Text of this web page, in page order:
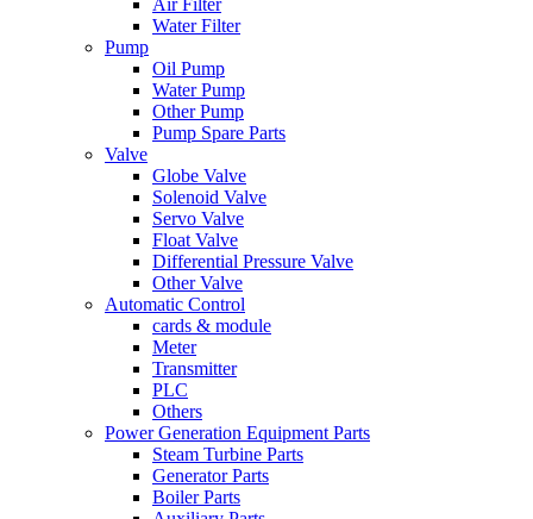
Air Filter
Water Filter
Pump
Oil Pump
Water Pump
Other Pump
Pump Spare Parts
Valve
Globe Valve
Solenoid Valve
Servo Valve
Float Valve
Differential Pressure Valve
Other Valve
Automatic Control
cards & module
Meter
Transmitter
PLC
Others
Power Generation Equipment Parts
Steam Turbine Parts
Generator Parts
Boiler Parts